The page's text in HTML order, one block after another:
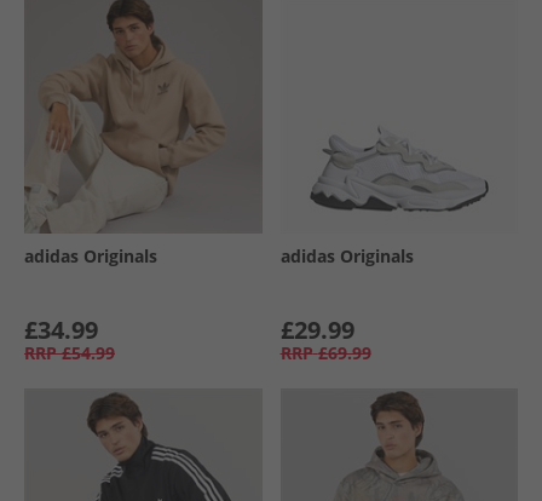
adidas Originals
£34.99
RRP £54.99
adidas Originals
£29.99
RRP £69.99